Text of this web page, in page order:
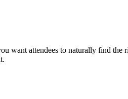
want attendees to naturally find